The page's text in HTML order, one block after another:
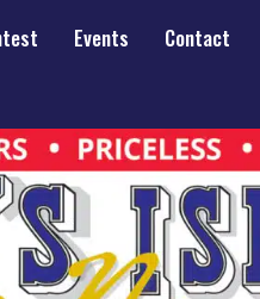
Events
Contact